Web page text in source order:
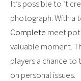
It’s possible to ‘t
photograph. With a
Complete meet
valuable moment.
players a chance
on personal issues.